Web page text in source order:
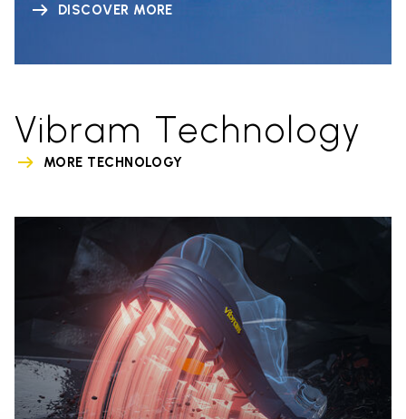
DISCOVER MORE
Vibram Technology
MORE TECHNOLOGY